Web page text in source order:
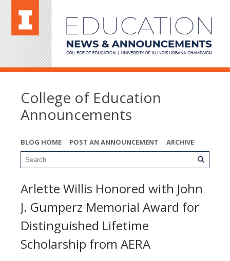
College of Education
Announcements
BLOG HOME POST AN ANNOUNCEMENT ARCHIVE
Arlette Willis Honored with John
J. Gumperz Memorial Award for
Distinguished Lifetime
Scholarship from AERA